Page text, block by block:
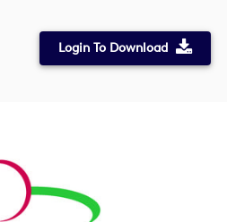
Login To Download